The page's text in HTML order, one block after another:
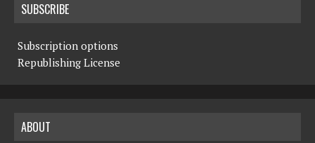
SUBSCRIBE
Subscription options
Republishing License
ABOUT